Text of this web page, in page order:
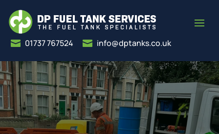
 01737 767524  info@dptanks.co.uk